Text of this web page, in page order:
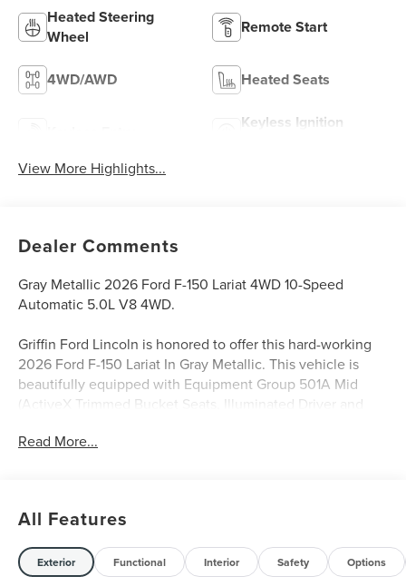
Heated Steering
Wheel
Remote Start
4WD/AWD Heated Seats
Keyless Ignition
View More Highlights...
Dealer Comments
Gray Metallic 2026 Ford F-150 Lariat 4WD 10-Speed
Automatic 5.0L V8 4WD.
Griffin Ford Lincoln is honored to offer this hard-working
2026 Ford F-150 Lariat In Gray Metallic. This vehicle is
beautifully equipped with Equipment Group 501A Mid
(ActiveX Trimmed Bucket Seats, Illuminated Driver and
Power-Sliding Rear Window, Radio: B&O Sound System by
Control, Monotube Rear Shocks, Off-Road Tuned Front
Shock Absorbers, and Tray Style Floor Liner Without
Carpet Mats), Internet access capable: 5G Modem - Ford
Read More...
All Features
Exterior Functional Interior Safety Options